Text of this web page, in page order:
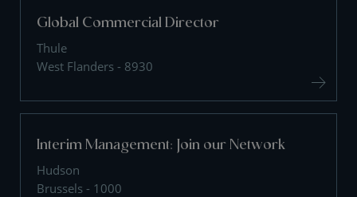
Global Commercial Director
Thule
West Flanders - 8930
Interim Management: Join our Network
Hudson
Brussels - 1000